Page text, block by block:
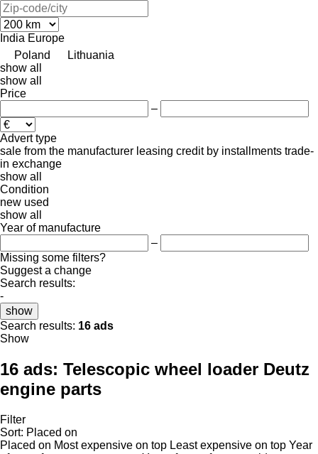
India Europe
Poland
Lithuania
show all
show all
Price
–
Advert type
sale from the manufacturer leasing credit by installments trade-
in exchange
show all
Condition
new used
show all
Year of manufacture
–
Missing some filters?
Suggest a change
Search results:
-
show
Search results: 16 ads
Show
16 ads: Telescopic wheel loader Deutz
engine parts
Filter
Sort: Placed on
Placed on Most expensive on top Least expensive on top Year